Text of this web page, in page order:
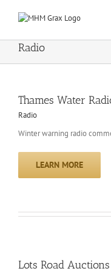
Radio
Thames Water
Radio
Winter warning radio
LEARN MORE
Lots Road